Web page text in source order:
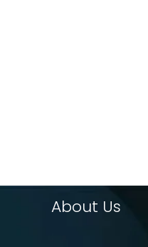
About Us